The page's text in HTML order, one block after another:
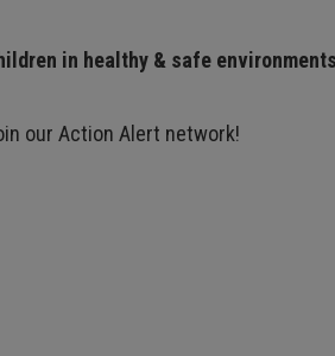
in healthy & safe
our Action Alert network!